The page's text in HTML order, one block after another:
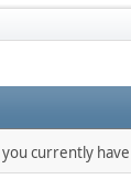
currently have